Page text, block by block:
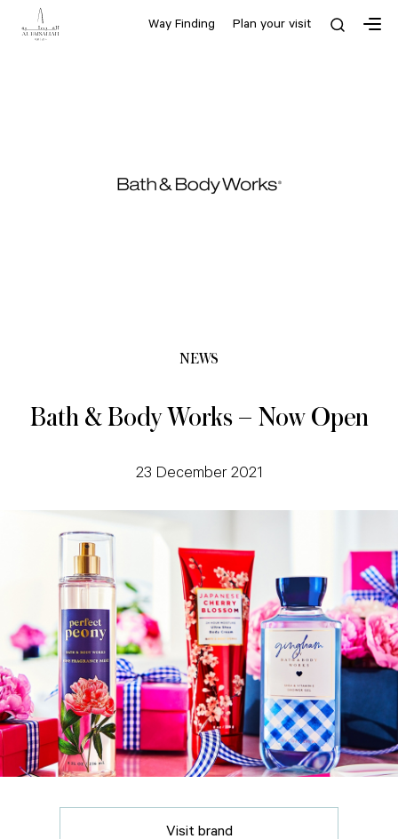
Plan your visit
Way Finding
NEWS
Bath & Body Works – Now Open
23 December 2021
Visit brand